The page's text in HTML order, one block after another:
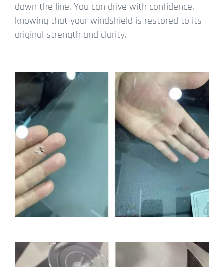
down the line. You can drive with confidence,
knowing that your windshield is restored to its
original strength and clarity.